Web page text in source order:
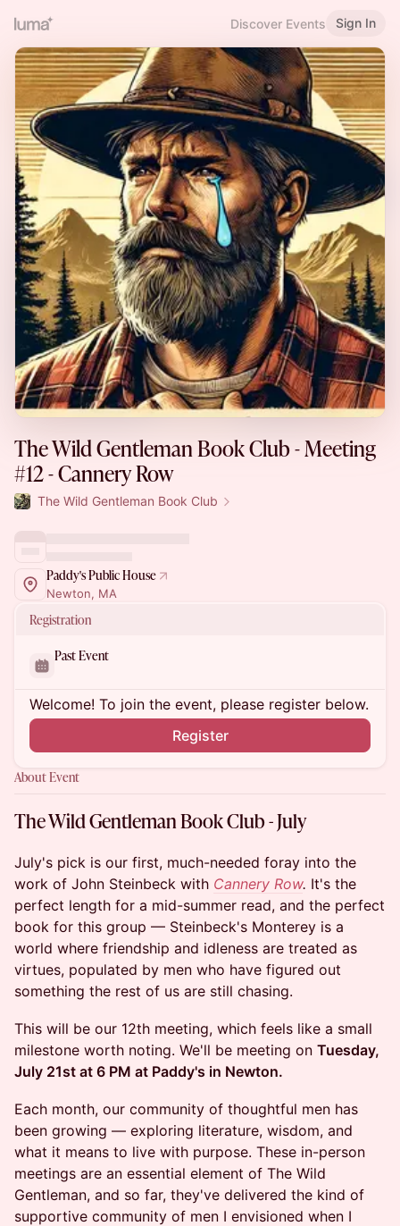
Discover Events Sign In
The Wild Gentleman Book Club - Meeting
#12 - Cannery Row
The Wild Gentleman Book Club
Paddy's Public House
Newton, MA
Registration
Past Event
Welcome! To join the event, please register below.
Register
About Event
The Wild Gentleman Book Club - July
July's pick is our first, much-needed foray into the
work of John Steinbeck with Cannery Row. It's the
perfect length for a mid-summer read, and the perfect
book for this group — Steinbeck's Monterey is a
world where friendship and idleness are treated as
virtues, populated by men who have figured out
something the rest of us are still chasing.
This will be our 12th meeting, which feels like a small
milestone worth noting. We'll be meeting on Tuesday,
July 21st at 6 PM at Paddy's in Newton.
Each month, our community of thoughtful men has
been growing — exploring literature, wisdom, and
what it means to live with purpose. These in-person
meetings are an essential element of The Wild
Gentleman, and so far, they've delivered the kind of
supportive community of men I envisioned when I